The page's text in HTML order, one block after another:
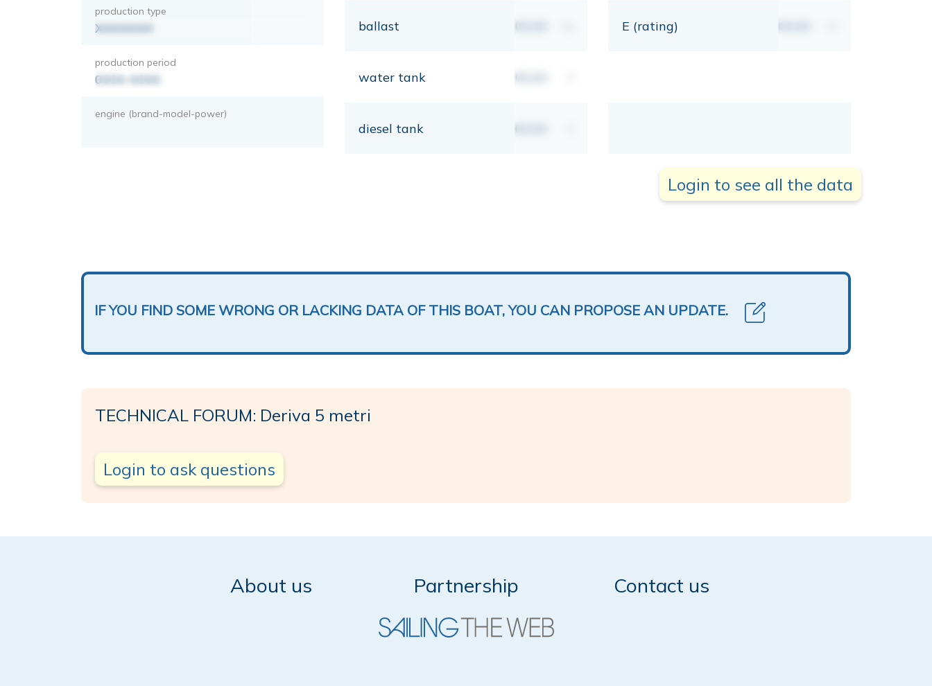
production type
XXXXXXX
production period
0000-0000
engine (brand-model-power)
ballast 00,00
water tank 00,00
diesel tank 00,00
E (rating) 00,00
Login to see all the data
IF YOU FIND SOME WRONG OR LACKING DATA OF THIS BOAT, YOU CAN PROPOSE AN UPDATE.
TECHNICAL FORUM: Deriva 5 metri
Login to ask questions
About us Partnership Contact us